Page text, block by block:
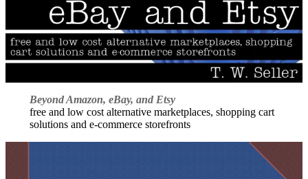
Beyond Amazon, eBay, and Etsy
free and low cost alternative marketplaces, shopping cart
solutions and e-commerce storefronts